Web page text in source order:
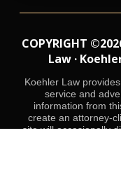
COPYRIGHT
Law ·
Koehler Law
service and
information from
create an attorney-
site will occasionally